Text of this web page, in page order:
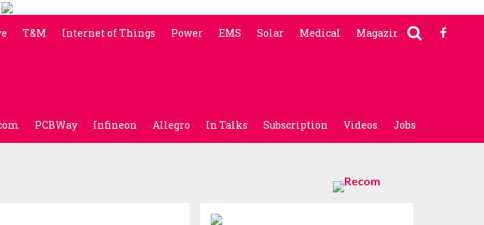
T&M Internet of Things Power EMS Solar Medical Magazine
PCBWay Infineon Allegro In Talks Subscription Videos Jobs